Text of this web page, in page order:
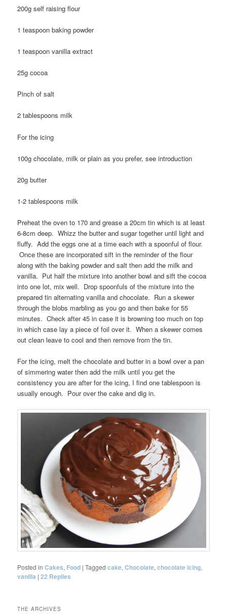
200g self raising flour
1 teaspoon baking powder
1 teaspoon vanilla extract
25g cocoa
Pinch of salt
2 tablespoons milk
For the icing
100g chocolate, milk or plain as you prefer, see introduction
20g butter
1-2 tablespoons milk
Preheat the oven to 170 and grease a 20cm tin which is at least
6-8cm deep. Whizz the butter and sugar together until light and
fluffy. Add the eggs one at a time each with a spoonful of flour.
Once these are incorporated sift in the reminder of the flour
along with the baking powder and salt then add the milk and
vanilla. Put half the mixture into another bowl and sift the cocoa
into one lot, mix well. Drop spoonfuls of the mixture into the
prepared tin alternating vanilla and chocolate. Run a skewer
through the blobs marbling as you go and then bake for 55
minutes. Check after 45 in case it is browning too much on top
in which case lay a piece of foil over it. When a skewer comes
out clean leave to cool and then remove from the tin.
For the icing, melt the chocolate and butter in a bowl over a pan
of simmering water then add the milk until you get the
consistency you are after for the icing, I find one tablespoon is
usually enough. Pour over the cake and dig in.
Posted in Cakes, Food |Tagged cake,Chocolate,chocolate icing,
vanilla |22 Replies
THE ARCHIVES